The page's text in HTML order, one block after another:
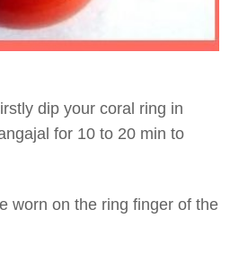
dip your coral ring in
for 10 to 20 min to
worn on the ring finger of the